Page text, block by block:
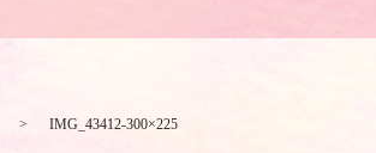
IMG_43412-300×225